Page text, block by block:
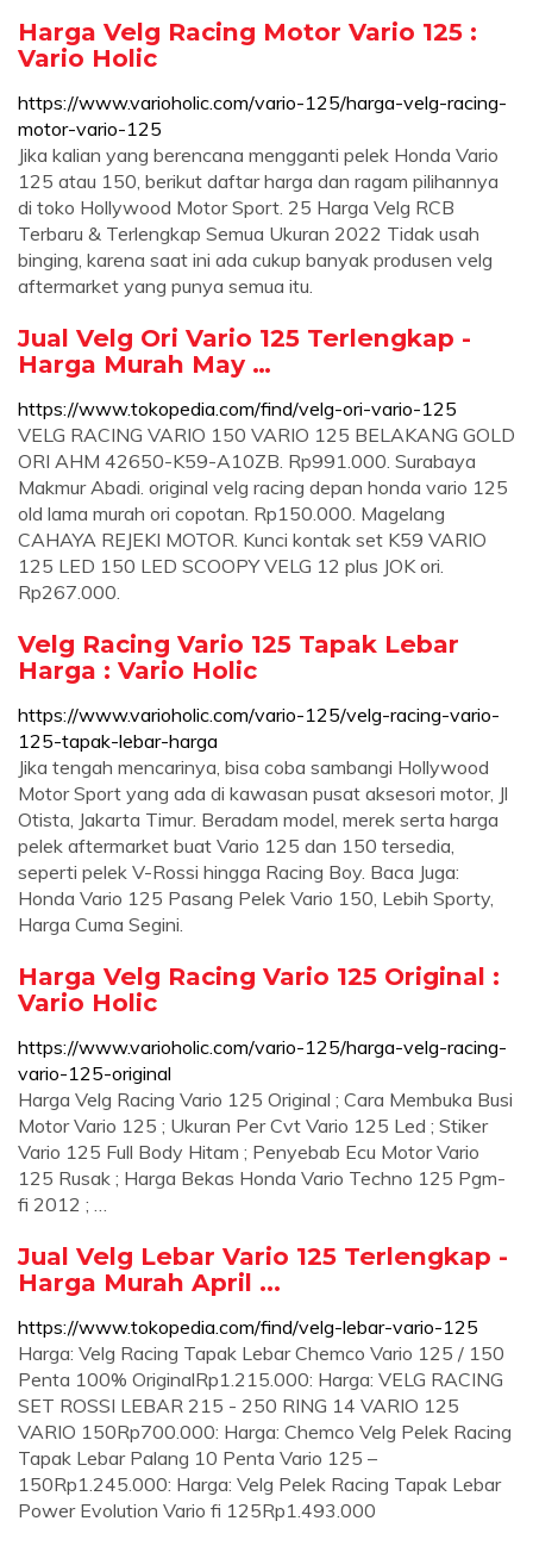
Harga Velg Racing Motor Vario 125 :
Vario Holic
https://www.varioholic.com/vario-125/harga-velg-racing-
motor-vario-125
Jika kalian yang berencana mengganti pelek Honda Vario
125 atau 150, berikut daftar harga dan ragam pilihannya
di toko Hollywood Motor Sport. 25 Harga Velg RCB
Terbaru & Terlengkap Semua Ukuran 2022 Tidak usah
binging, karena saat ini ada cukup banyak produsen velg
aftermarket yang punya semua itu.
Jual Velg Ori Vario 125 Terlengkap -
Harga Murah May …
https://www.tokopedia.com/find/velg-ori-vario-125
VELG RACING VARIO 150 VARIO 125 BELAKANG GOLD
ORI AHM 42650-K59-A10ZB. Rp991.000. Surabaya
Makmur Abadi. original velg racing depan honda vario 125
old lama murah ori copotan. Rp150.000. Magelang
CAHAYA REJEKI MOTOR. Kunci kontak set K59 VARIO
125 LED 150 LED SCOOPY VELG 12 plus JOK ori.
Rp267.000.
Velg Racing Vario 125 Tapak Lebar
Harga : Vario Holic
https://www.varioholic.com/vario-125/velg-racing-vario-
125-tapak-lebar-harga
Jika tengah mencarinya, bisa coba sambangi Hollywood
Motor Sport yang ada di kawasan pusat aksesori motor, Jl
Otista, Jakarta Timur. Beradam model, merek serta harga
pelek aftermarket buat Vario 125 dan 150 tersedia,
seperti pelek V-Rossi hingga Racing Boy. Baca Juga:
Honda Vario 125 Pasang Pelek Vario 150, Lebih Sporty,
Harga Cuma Segini.
Harga Velg Racing Vario 125 Original :
Vario Holic
https://www.varioholic.com/vario-125/harga-velg-racing-
vario-125-original
Harga Velg Racing Vario 125 Original ; Cara Membuka Busi
Motor Vario 125 ; Ukuran Per Cvt Vario 125 Led ; Stiker
Vario 125 Full Body Hitam ; Penyebab Ecu Motor Vario
125 Rusak ; Harga Bekas Honda Vario Techno 125 Pgm-
fi 2012 ; …
Jual Velg Lebar Vario 125 Terlengkap -
Harga Murah April ...
https://www.tokopedia.com/find/velg-lebar-vario-125
Harga: Velg Racing Tapak Lebar Chemco Vario 125 / 150
Penta 100% OriginalRp1.215.000: Harga: VELG RACING
SET ROSSI LEBAR 215 - 250 RING 14 VARIO 125
VARIO 150Rp700.000: Harga: Chemco Velg Pelek Racing
Tapak Lebar Palang 10 Penta Vario 125 –
150Rp1.245.000: Harga: Velg Pelek Racing Tapak Lebar
Power Evolution Vario fi 125Rp1.493.000